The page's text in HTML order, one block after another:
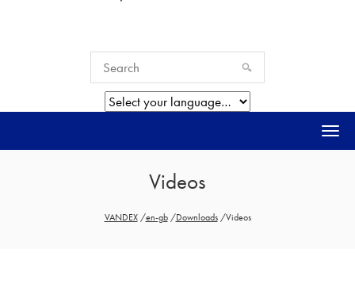
Videos
VANDEX /en-gb /Downloads /Videos